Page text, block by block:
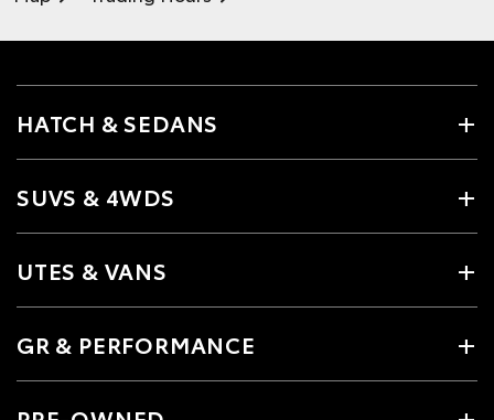
Map Trading Hours
HATCH & SEDANS
SUVS & 4WDS
UTES & VANS
GR & PERFORMANCE